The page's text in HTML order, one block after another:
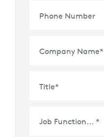
Phone Number
Company Name*
Title*